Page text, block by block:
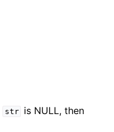
str
is NULL, then